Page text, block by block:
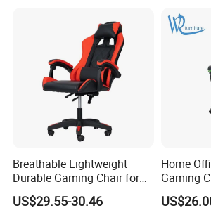
Breathable Lightweight
Durable Gaming Chair for
Home with Tube
US$29.55-30.46
Home
Gaming